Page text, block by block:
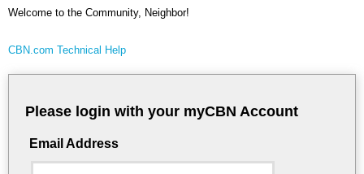
Welcome to the Community, Neighbor!
CBN.com Technical Help
Please login with your myCBN Account
Email Address